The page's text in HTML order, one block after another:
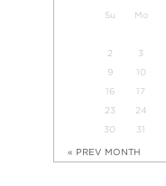
Su Mo
2
3
9
10
16
17
23
24
30
31
« PREV MONTH